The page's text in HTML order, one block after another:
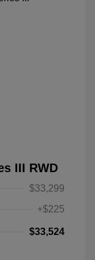
III RWD
$33,299
+$225
$33,524